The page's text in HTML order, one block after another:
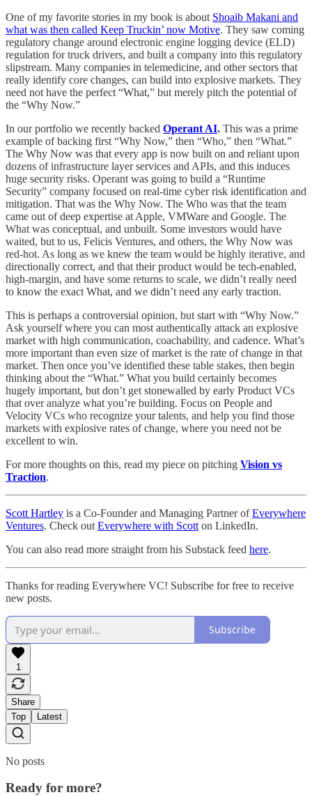
One of my favorite stories in my book is about Shoaib Makani and
what was then called Keep Truckin’ now Motive. They saw coming
regulatory change around electronic engine logging device (ELD)
regulation for truck drivers, and built a company into this regulatory
slipstream. Many companies in telemedicine, and other sectors that
really identify core changes, can build into explosive markets. They
need not have the perfect “What,” but merely pitch the potential of
the “Why Now.”
In our portfolio we recently backed Operant AI. This was a prime
example of backing first “Why Now,” then “Who,” then “What.”
The Why Now was that every app is now built on and reliant upon
dozens of infrastructure layer services and APIs, and this induces
huge security risks. Operant was going to build a “Runtime
Security” company focused on real-time cyber risk identification and
mitigation. That was the Why Now. The Who was that the team
came out of deep expertise at Apple, VMWare and Google. The
What was conceptual, and unbuilt. Some investors would have
waited, but to us, Felicis Ventures, and others, the Why Now was
red-hot. As long as we knew the team would be highly iterative, and
directionally correct, and that their product would be tech-enabled,
high-margin, and have some returns to scale, we didn’t really need
to know the exact What, and we didn’t need any early traction.
This is perhaps a controversial opinion, but start with “Why Now.”
Ask yourself where you can most authentically attack an explosive
market with high communication, coachability, and cadence. What’s
more important than even size of market is the rate of change in that
market. Then once you’ve identified these table stakes, then begin
thinking about the “What.” What you build certainly becomes
hugely important, but don’t get stonewalled by early Product VCs
that over analyze what you’re building. Focus on People and
Velocity VCs who recognize your talents, and help you find those
markets with explosive rates of change, where you need not be
excellent to win.
For more thoughts on this, read my piece on pitching Vision vs
Traction.
Scott Hartley is a Co-Founder and Managing Partner ofEverywhere
Ventures. Check out Everywhere with Scott on LinkedIn.
You can also read more straight from his Substack feed here.
Thanks for reading Everywhere VC! Subscribe for free to receive
new posts.
Subscribe
1
Share
Top
Latest
No posts
Ready for more?